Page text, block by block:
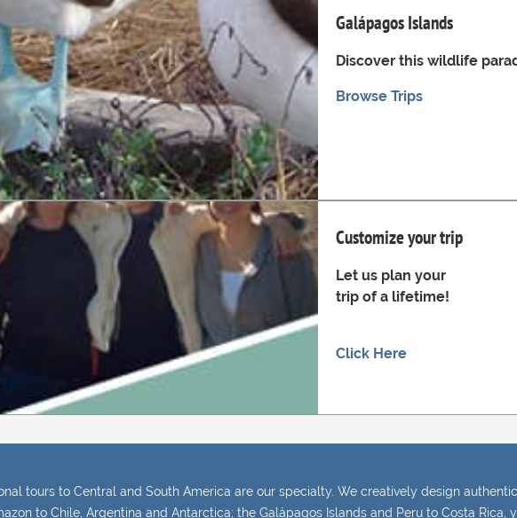
Galápagos Islands
Discover this wildlife
Browse Trips
Customize your trip
Let us plan your
trip of a lifetime!
Click Here
tours to Central and South America are our specialty. We creatively design
to Chile, Argentina and Antarctica; the Galápagos Islands and Peru to Costa